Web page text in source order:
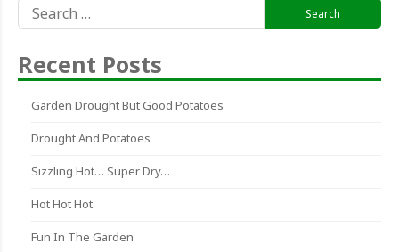
for:
Recent Posts
Garden Drought But Good Potatoes
Drought And Potatoes
Sizzling Hot… Super Dry…
Hot Hot Hot
Fun In The Garden